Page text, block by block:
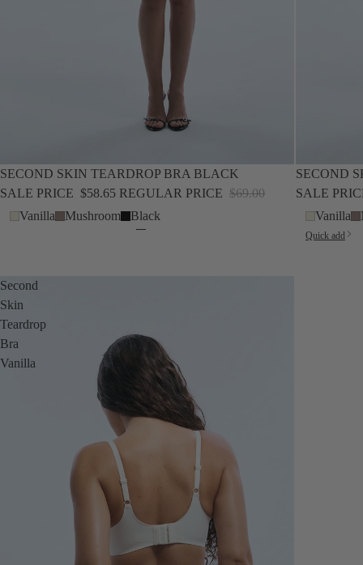
SOLD OUT
SECOND SKIN TEARDROP BRA BLACK
SALE PRICE $58.65 REGULAR PRICE $69.00
Vanilla
Mushroom Black
SALE
SECOND
SALE
Vanilla
Quick add
Second
Skin
Teardrop
Bra
Vanilla